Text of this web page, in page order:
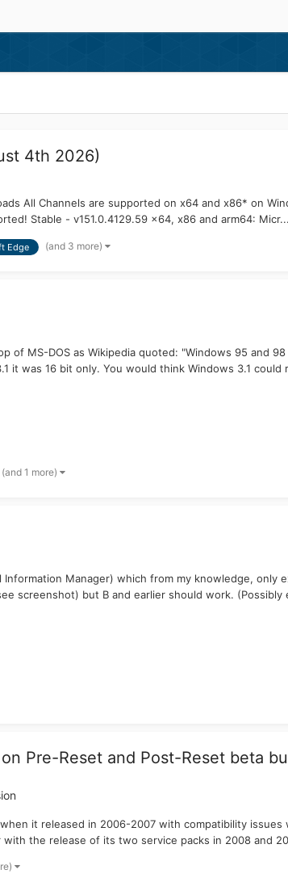
4th 2026)
All Channels are supported on x64 and x86* on
Stable - v151.0.4129.59 x64, x86 and arm64: Micr...
Edge (and 3 more)
of MS-DOS as Wikipedia quoted: "Windows 95 and
it was 16 bit only. You would think Windows 3.1 could
(and 1 more)
Manager) which from my knowledge, only
screenshot) but B and earlier should work. (Possibly
Pre-Reset and Post-Reset beta
it released in 2006-2007 with compatibility
the release of its two service packs in 2008 and